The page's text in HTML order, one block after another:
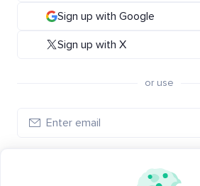
Sign up with Google
Sign up with X
or use